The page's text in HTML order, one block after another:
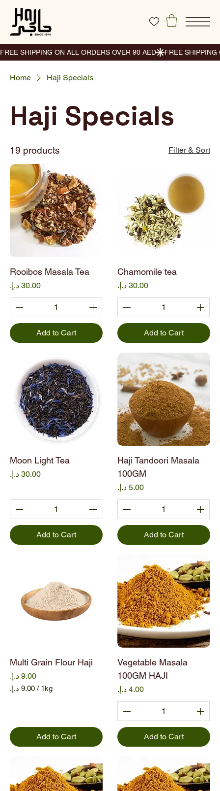
Home Haji Specials
Haji Specials
19 products Filter & Sort
Rooibos Masala Tea
Price
Add to Cart
Chamomile tea
Price
Add to Cart
Moon Light Tea
Price
Add to Cart
Haji Tandoori Masala
100GM
Price
Add to Cart
Multi Grain Flour Haji
Price
/ 1kg
0
Add to Cart
Vegetable Masala
100GM HAJI
Price
Add to Cart